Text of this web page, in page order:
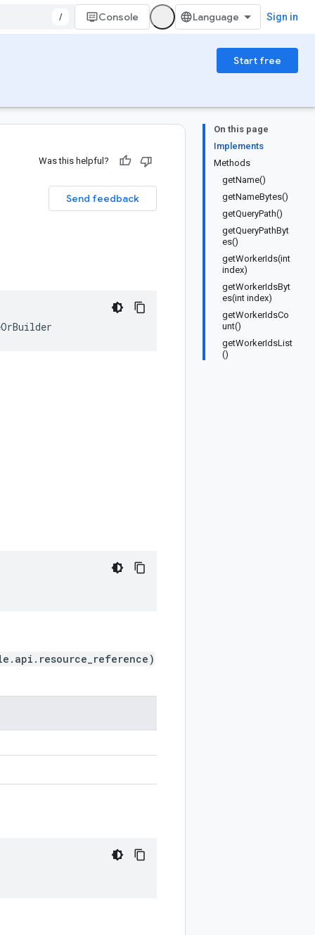
/ Console Sign in
Start free
On this page
Implements
Methods
getName()
getNameBytes()
getQueryPath()
getQueryPathByt
es()
getWorkerIds(int
index)
getWorkerIdsByt
es(int index)
getWorkerIdsCo
unt()
getWorkerIdsList
()
Was this helpful?
Send feedback